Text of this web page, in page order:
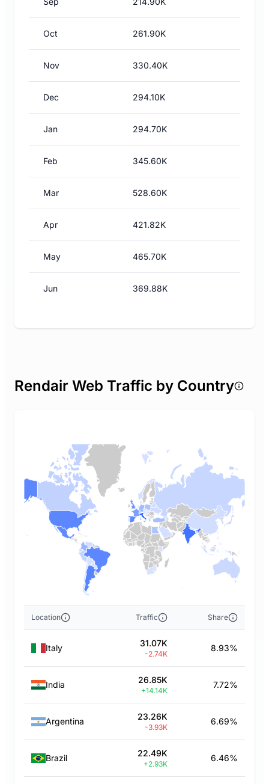
Oct 261.90K
Nov 330.40K
Dec 294.10K
Jan 294.70K
Feb 345.60K
Mar 528.60K
Apr 421.82K
May 465.70K
Jun 369.88K
Rendair Web Traffic by Country
Location Traffic Share
Italy 31.07K
-2.74K
8.93%
India 26.85K
+14.14K
7.72%
Argentina 23.26K
-3.93K
6.69%
Brazil 22.49K
+2.93K
6.46%